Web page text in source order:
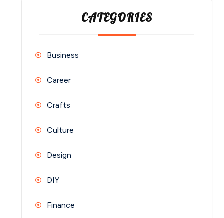
CATEGORIES
Business
Career
Crafts
Culture
Design
DIY
Finance